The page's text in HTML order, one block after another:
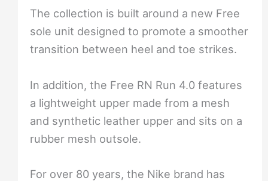
The collection is built around a new Free
sole unit designed to promote a smoother
transition between heel and toe strikes.
In addition, the Free RN Run 4.0 features
a lightweight upper made from a mesh
and synthetic leather upper and sits on a
rubber mesh outsole.
For over 80 years, the Nike brand has